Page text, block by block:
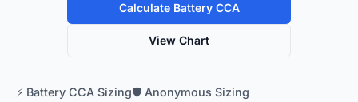
Calculate Battery CCA
View Chart
⚡ Battery CCA Sizing🛡️ Anonymous Sizing